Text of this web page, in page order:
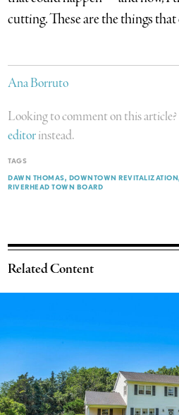
cutting. These are the things
Ana Borruto
Looking to comment on this article?
editorinstead.
TAGS
DAWN THOMAS DOWNTOWN REVITALIZATION
RIVERHEAD TOWN BOARD
Related Content